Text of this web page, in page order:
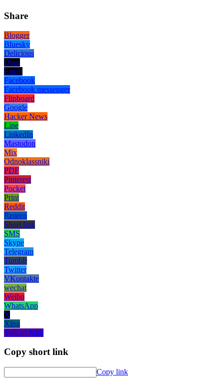
Share
Blogger
Bluesky
Delicious
Digg
Email
Facebook
Facebook messenger
Flipboard
Google
Hacker News
Line
LinkedIn
Mastodon
Mix
Odnoklassniki
PDF
Pinterest
Pocket
Print
Reddit
Renren
Short link
SMS
Skype
Telegram
Tumblr
Twitter
VKontakte
wechat
Weibo
WhatsApp
X
Xing
Yahoo! Mail
Copy short link
Copy link